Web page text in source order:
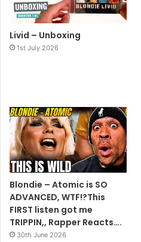
Livid – Unboxing
1st July 2026
Blondie – Atomic is SO
ADVANCED, WTF!?This
FIRST listen got me
TRIPPIN,, Rapper Reacts….
30th June 2026